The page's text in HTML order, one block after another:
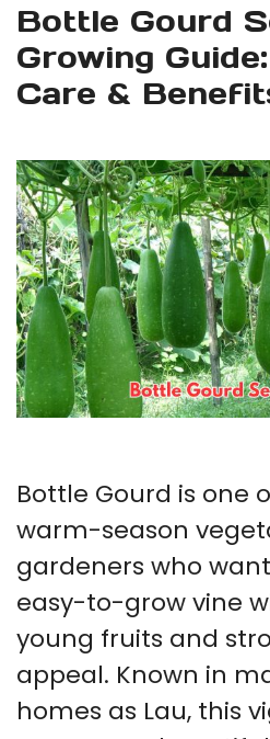
Bottle Gourd
Growing
Care &
Bottle Gourd is one
warm-season
gardeners who
easy-to-grow vine
young fruits and
appeal. Known in
homes as Lau, this